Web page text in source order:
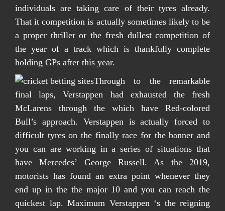
individuals are taking care of their tyres already.
That it competition is actually sometimes likely to be
a proper thriller or the fresh dullest competition of
the year of a track which is thankfully complete
holding GPs after this year.
Through to the remarkable
final laps, Verstappen had exhausted the fresh
McLarens through the which have Red-colored
Bull’s approach. Verstappen is actually forced to
difficult tyres on the finally race for the banner and
you can are working in a series of situations that
have Mercedes’ George Russell. As the 2019,
motorists has found an extra point whenever they
end up in the the major 10 and you can reach the
quickest lap. Maximum Verstappen ‘s the reigning